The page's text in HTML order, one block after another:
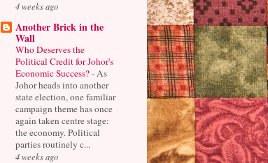
4 weeks ago
Another Brick in the
Wall
Who Deserves the
Political Credit for Johor's
Economic Success?- As
Johor heads into another
state election, one familiar
campaign theme has once
again taken centre stage:
the economy. Political
parties routinely c...
4 weeks ago